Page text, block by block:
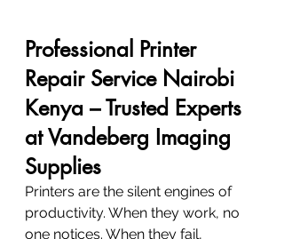
Professional Printer
Repair Service Nairobi
Kenya – Trusted Experts
at Vandeberg Imaging
Supplies
Printers are the silent engines of
productivity. When they work, no
one notices. When they fail,